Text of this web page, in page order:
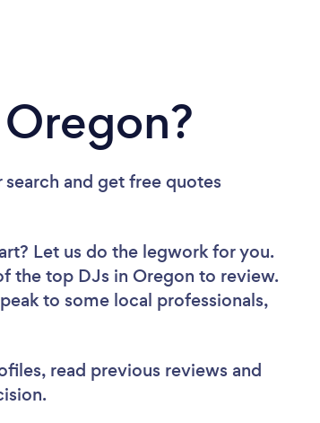
search and get free quotes
Let us do the legwork for you.
the top DJs in Oregon to review.
to some local professionals,
read previous reviews and